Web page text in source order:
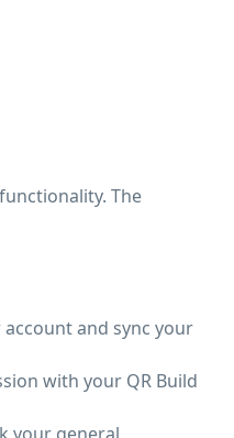
The
and sync your
with your QR Build